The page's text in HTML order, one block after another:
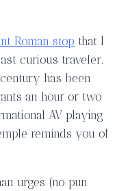
Roman stop that I
curious traveler.
has been
an hour or two
AV playing
reminds you of
urges (no pun